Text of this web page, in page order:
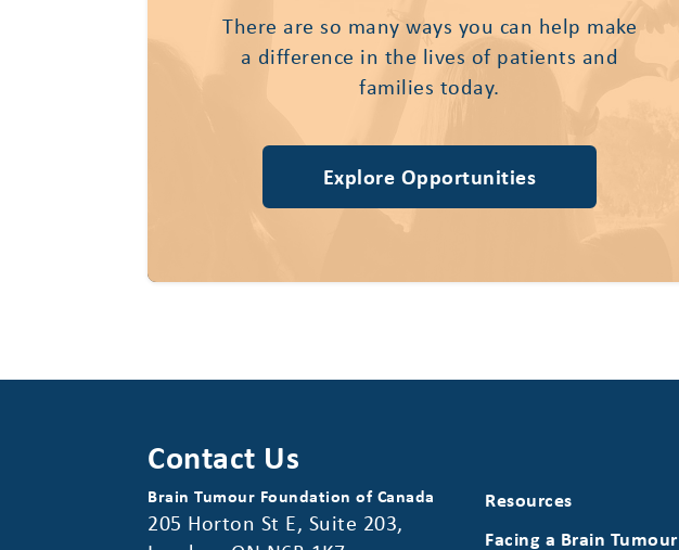
There are so many ways you can help make
a difference in the lives of patients and
families today.
Explore Opportunities
Contact Us
Brain Tumour Foundation of Canada
205 Horton St E, Suite 203,
Resources
Facing a Brain Tumour